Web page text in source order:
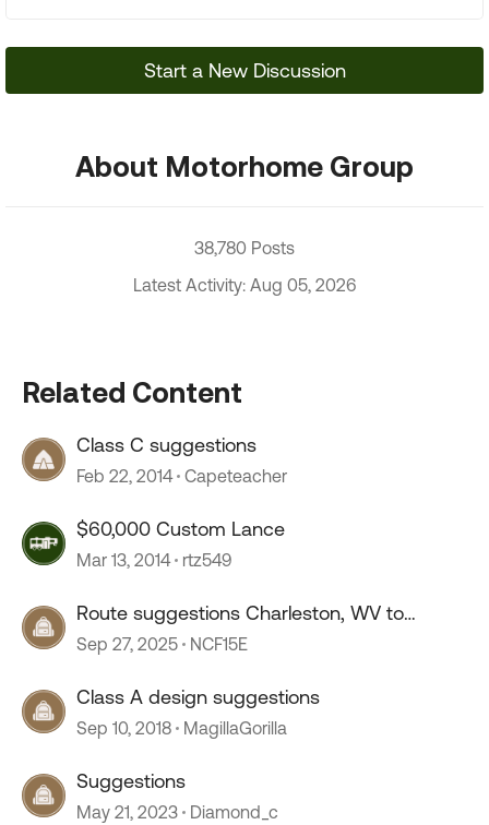
Start a New Discussion
About Motorhome Group
38,780 Posts
Latest Activity: Aug 05, 2026
Related Content
Class C suggestions
Feb 22, 2014 Capeteacher
$60,000 Custom Lance
Mar 13, 2014 rtz549
Route suggestions Charleston, WV to
Lancaster, OH
Sep 27, 2025 NCF15E
Class A design suggestions
Sep 10, 2018 MagillaGorilla
Suggestions
May 21, 2023 Diamond_c